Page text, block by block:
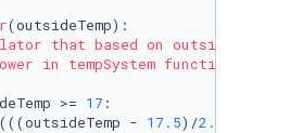
(outsideTemp):
that based on outside
in tempSystem function
>= 17 :
-
17.5)/2.5